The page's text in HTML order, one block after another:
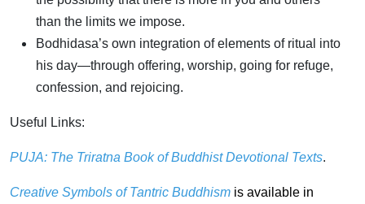
than the limits we impose.
Bodhidasa’s own integration of elements of ritual into
his day—through offering, worship, going for refuge,
confession, and rejoicing.
Useful Links:
PUJA: The Triratna Book of Buddhist Devotional Texts.
Creative Symbols of Tantric Buddhism is available in